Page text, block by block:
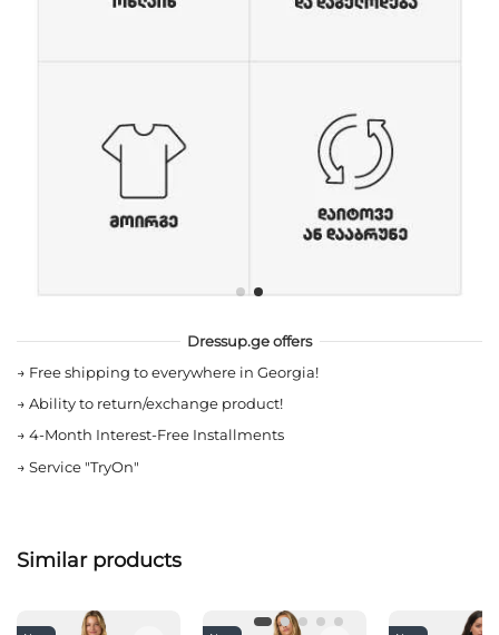
Dressup.ge offers
→ Free shipping to everywhere in Georgia!
→ Ability to return/exchange product!
→ 4-Month Interest-Free Installments
→ Service "TryOn"
Similar products